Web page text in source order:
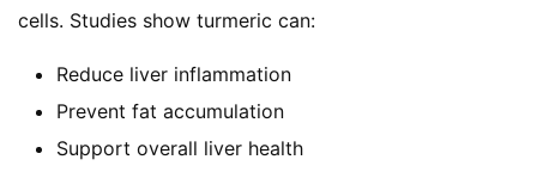
cells. Studies show turmeric can:
Reduce liver inflammation
Prevent fat accumulation
Support overall liver health